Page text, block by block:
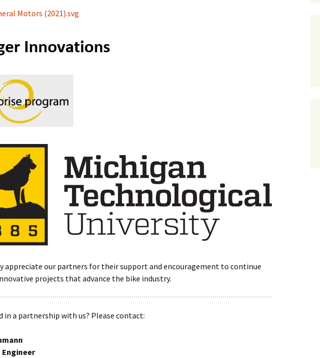
appreciate our partners for their support and encouragement to continue
projects that advance the bike industry.
in a partnership with us? Please contact:
Engineer